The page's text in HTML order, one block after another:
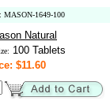
MASON-1649-100
Natural
100 Tablets
$11.60